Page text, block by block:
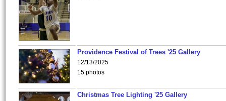
Providence Festival of Trees '25 Gallery
12/13/2025
15 photos
Christmas Tree Lighting '25 Gallery